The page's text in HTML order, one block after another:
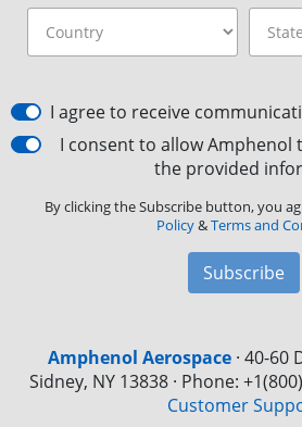
I agree to receive
I consent to allow Amphenol
the provided
By clicking the Subscribe button, you
Policy&Terms and
Subscribe
Amphenol Aerospace· 40-60
Sidney, NY 13838 · Phone:
Customer